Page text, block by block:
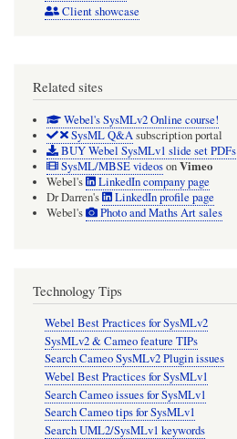
Client showcase
Related sites
Webel's SysMLv2 Online course!
SysML Q&Asubscription portal
BUY Webel SysMLv1 slide set PDFs
SysML/MBSE videosonVimeo
Webel's
LinkedIn company page
Dr Darren's
LinkedIn profile page
Webel's
Photo and Maths Art sales
Technology Tips
Webel Best Practices for SysMLv2
SysMLv2 & Cameo feature TIPs
Search Cameo SysMLv2 Plugin issues
Webel Best Practices for SysMLv1
Search Cameo issues for SysMLv1
Search Cameo tips for SysMLv1
Search UML2/SysMLv1 keywords